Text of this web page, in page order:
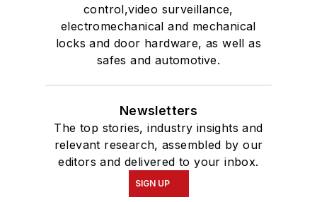
control,video surveillance,
electromechanical and mechanical
locks and door hardware, as well as
safes and automotive.
Newsletters
The top stories, industry insights and
relevant research, assembled by our
editors and delivered to your inbox.
SIGN UP